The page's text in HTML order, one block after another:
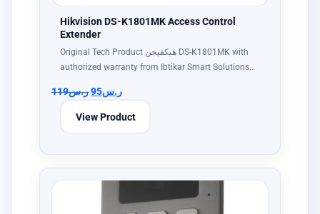
Hikvision DS-K1801MK Access Control
Extender
Original Tech Product هيكفيجن DS-K1801MK with
authorized warranty from Ibtikar Smart Solutions…
ر.س119 ر.س95
View Product